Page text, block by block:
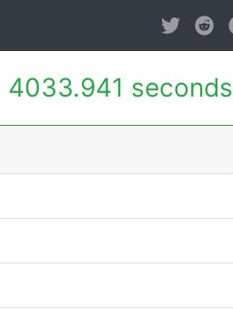
4033.941 seconds